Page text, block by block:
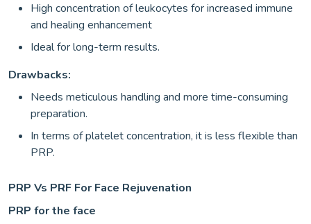
High concentration of leukocytes for increased immune
and healing enhancement
Ideal for long-term results.
Drawbacks:
Needs meticulous handling and more time-consuming
preparation.
In terms of platelet concentration, it is less flexible than
PRP.
PRP Vs PRF For Face Rejuvenation
PRP for the face